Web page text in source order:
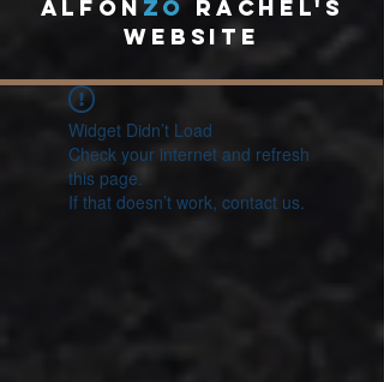
A lfon ZO
RACHEL's
website
Widget Didn’t Load
Check your internet and refresh
this page.
If that doesn’t work, contact us.